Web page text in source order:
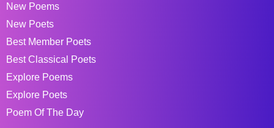
New Poems
New Poets
Best Member Poets
Best Classical Poets
Explore Poems
Explore Poets
Poem Of The Day